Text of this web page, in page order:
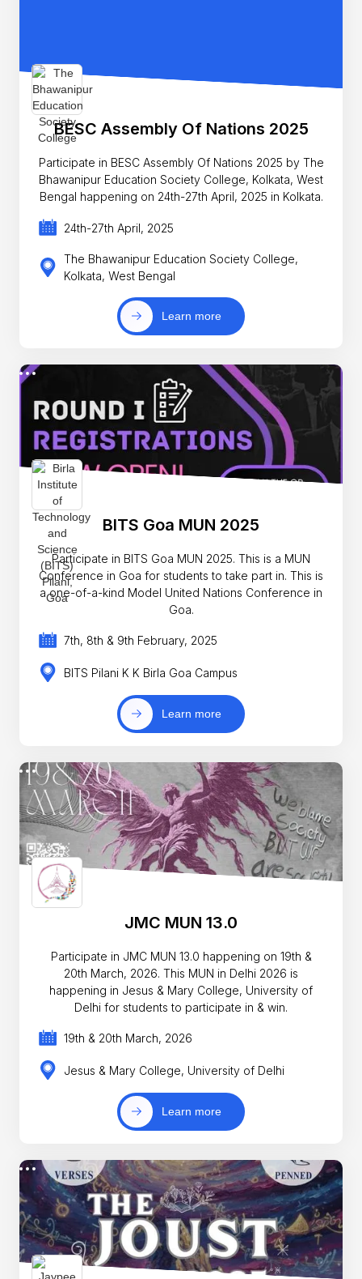
BESC Assembly Of Nations 2025
Participate in BESC Assembly Of Nations 2025 by The
Bhawanipur Education Society College, Kolkata, West
Bengal happening on 24th-27th April, 2025 in Kolkata.
24th-27th April, 2025
The Bhawanipur Education Society College,
Kolkata, West Bengal
Learn more
BITS Goa MUN 2025
Participate in BITS Goa MUN 2025. This is a MUN
Conference in Goa for students to take part in. This is
a one-of-a-kind Model United Nations Conference in
Goa.
7th, 8th & 9th February, 2025
BITS Pilani K K Birla Goa Campus
Learn more
JMC MUN 13.0
Participate in JMC MUN 13.0 happening on 19th &
20th March, 2026. This MUN in Delhi 2026 is
happening in Jesus & Mary College, University of
Delhi for students to participate in & win.
19th & 20th March, 2026
Jesus & Mary College, University of Delhi
Learn more